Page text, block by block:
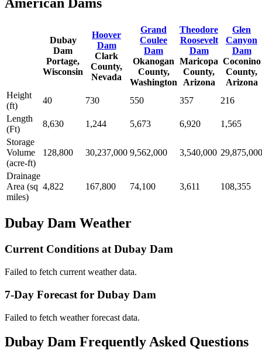
Dubay
Dam
Portage,
Wisconsin
Hoover
Dam
Clark
County,
Nevada
Grand
Coulee
Dam
Okanogan
County,
Washington
Theodore
Roosevelt
Dam
Maricopa
County,
Arizona
Glen
Canyon
Dam
Coconino
County,
Arizona
Height
(ft)
40 730 550 357
216
Length
(Ft)
8,630 1,244 5,673 6,920
1,565
Storage
Volume
(acre-ft)
128,800 30,237,000 9,562,000 3,540,000 29,875,000
Drainage
Area (sq
miles)
4,822 167,800 74,100 3,611 108,355
Dubay Dam Weather
Current Conditions at Dubay Dam
Failed to fetch current weather data.
7-Day Forecast for Dubay Dam
Failed to fetch weather forecast data.
Dubay Dam Frequently Asked Questions